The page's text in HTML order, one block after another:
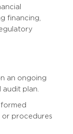
financing,
an ongoing
audit plan.
or procedures